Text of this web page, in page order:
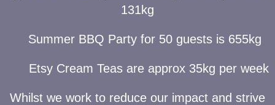
131kg
Summer BBQ Party for 50 guests is 655kg
Etsy Cream Teas are approx 35kg per week
Whilst we work to reduce our impact and strive